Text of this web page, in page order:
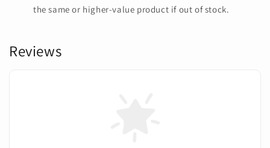
the same or higher-value product if out of stock.
Reviews